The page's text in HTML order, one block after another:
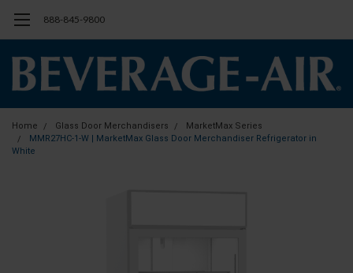
888-845-9800
Home Glass Door Merchandisers
MarketMax Series
MMR27HC-1-W | MarketMax Glass Door Merchandiser Refrigerator in
White